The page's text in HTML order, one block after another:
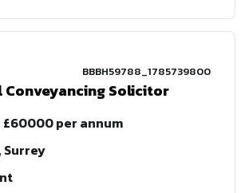
BBBH59788_1785739800
Conveyancing Solicitor
per annum
Surrey